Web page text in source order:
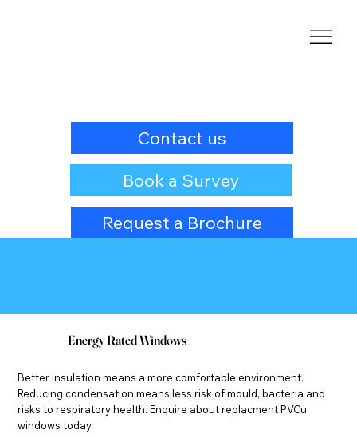
Contact us
Book a Survey
Request a Brochure
Energy Rated Windows
Better insulation means a more comfortable environment.
Reducing condensation means less risk of mould, bacteria and
risks to respiratory health. Enquire about replacment PVCu
windows today.